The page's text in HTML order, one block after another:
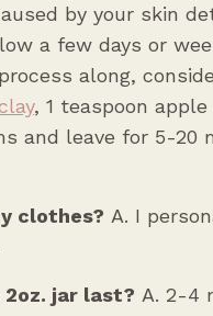
by your skin
a few days or
along,
, 1 teaspoon
and leave for 5-
clothes? A. I
2oz. jar last? A. 2-4